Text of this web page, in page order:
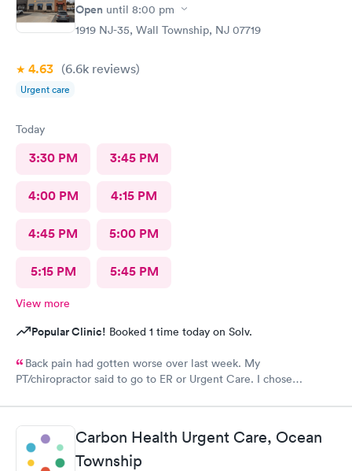
Open until 8:00 pm
1919 NJ-35, Wall Township, NJ 07719
4.63 (6.6k reviews)
Urgent care
Today
3:30 PM 3:45 PM
4:00 PM 4:15 PM
4:45 PM 5:00 PM
5:15 PM 5:45 PM
View more
Popular Clinic! Booked 1 time today on Solv.
Back pain had gotten worse over last week. My
PT/chiropractor said to go to ER or Urgent Care. I chose
I was being pushed to ER. But glad I chose to wait it out bc
nurse practitioner was lovely and just what I needed for my
neck step in this healing process.
Carbon Health Urgent Care, Ocean
Township